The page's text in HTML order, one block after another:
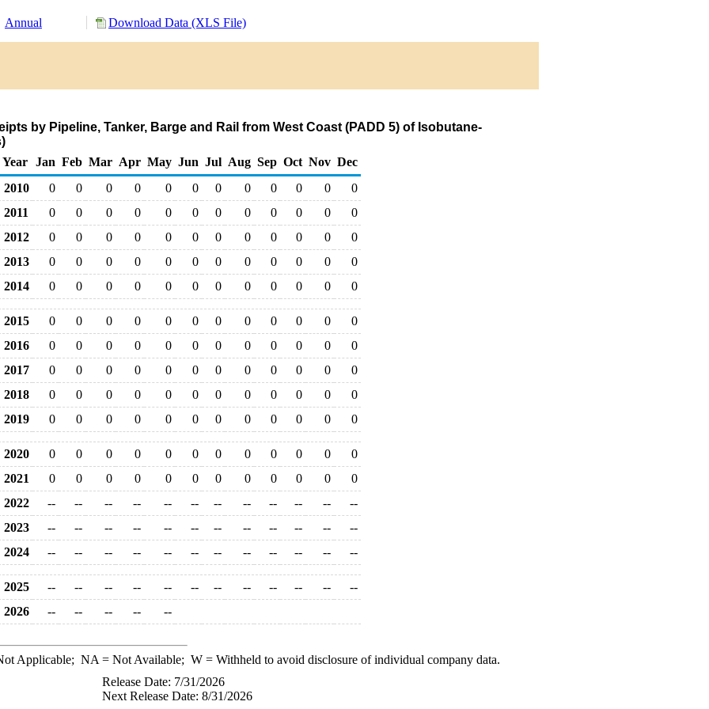
Annual Download Data (XLS File)
by Pipeline, Tanker, Barge and Rail from West Coast (PADD 5) of Isobutane-
Year
Jan Feb Mar Apr May Jun Jul Aug Sep Oct Nov Dec
2010
0 0 0 0 0 0 0 0 0 0 0
0
2011
0 0 0 0 0 0 0 0 0 0 0
0
2012
0 0 0 0 0 0 0 0 0 0 0
0
2013
0 0 0 0 0 0 0 0 0 0 0
0
2014
0 0 0 0 0 0 0 0 0 0 0 0
2015 0 0 0 0 0 0 0 0 0 0 0
0
2016
0 0 0 0 0 0 0 0 0 0 0
0
2017
0 0 0 0 0 0 0 0 0 0 0
0
2018
0 0 0 0 0 0 0 0 0 0 0
0
2019
0 0 0 0 0 0 0 0 0 0 0 0
2020 0 0 0 0 0 0 0 0 0 0 0
0
2021
0 0 0 0 0 0 0 0 0 0 0
0
2022
-- -- -- -- -- -- -- -- -- -- --
--
2023
-- -- -- -- -- -- -- -- -- -- --
--
2024
-- -- -- -- -- -- -- -- -- -- -- --
2025 -- -- -- -- -- -- -- -- -- -- --
--
2026
-- -- -- -- --
Applicable; NA = Not Available; W= Withheld to avoid disclosure of individual company data.
Release Date: 7/31/2026
Next Release Date: 8/31/2026